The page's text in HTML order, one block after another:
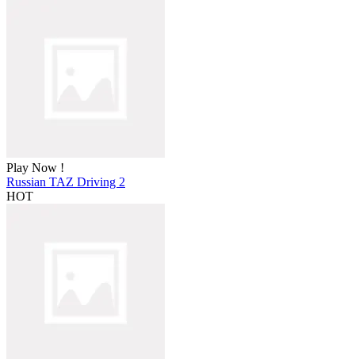
Play Now !
Russian TAZ Driving 2
HOT